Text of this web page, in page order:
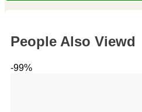
People Also Viewd
-99%